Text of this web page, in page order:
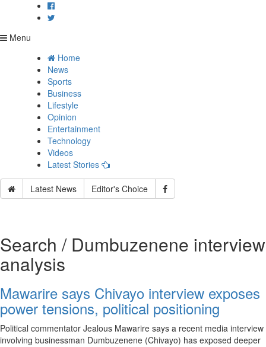
Menu
Home
News
Sports
Business
Lifestyle
Opinion
Entertainment
Technology
Videos
Latest Stories
Latest News Editor's Choice
Search / Dumbuzenene interview
analysis
Mawarire says Chivayo interview exposes
power tensions, political positioning
Political commentator Jealous Mawarire says a recent media interview
involving businessman Dumbuzenene (Chivayo) has exposed deeper